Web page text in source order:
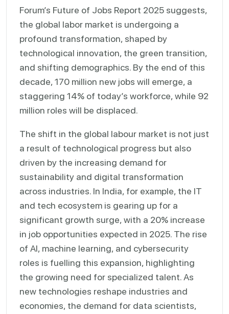
Forum’s Future of Jobs Report 2025 suggests,
the global labor market is undergoing a
profound transformation, shaped by
technological innovation, the green transition,
and shifting demographics. By the end of this
decade, 170 million new jobs will emerge, a
staggering 14% of today’s workforce, while 92
million roles will be displaced.
The shift in the global labour market is not just
a result of technological progress but also
driven by the increasing demand for
sustainability and digital transformation
across industries. In India, for example, the IT
and tech ecosystem is gearing up for a
significant growth surge, with a 20% increase
in job opportunities expected in 2025. The rise
of AI, machine learning, and cybersecurity
roles is fuelling this expansion, highlighting
the growing need for specialized talent. As
new technologies reshape industries and
economies, the demand for data scientists,